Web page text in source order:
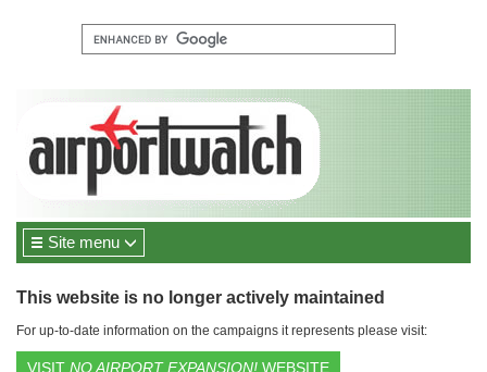
Site menu
This website is no longer actively maintained
For up-to-date information on the campaigns it represents please visit:
VISIT NO AIRPORT EXPANSION! WEBSITE